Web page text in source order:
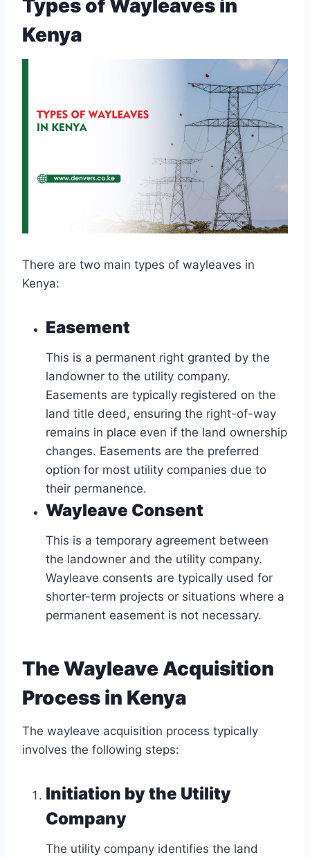
Types of Wayleaves in
Kenya
There are two main types of wayleaves in
Kenya:
Easement
This is a permanent right granted by the
landowner to the utility company.
Easements are typically registered on the
land title deed, ensuring the right-of-way
remains in place even if the land ownership
changes. Easements are the preferred
option for most utility companies due to
their permanence.
Wayleave Consent
This is a temporary agreement between
the landowner and the utility company.
Wayleave consents are typically used for
shorter-term projects or situations where a
permanent easement is not necessary.
The Wayleave Acquisition
Process in Kenya
The wayleave acquisition process typically
involves the following steps:
Initiation by the Utility
Company
The utility company identifies the land